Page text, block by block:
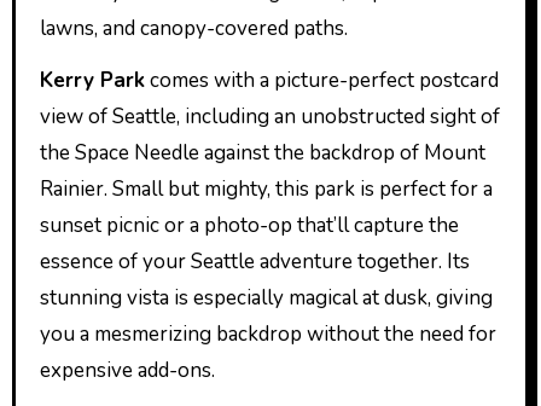
lawns, and canopy-covered paths.
Kerry Parkcomes with a picture-perfect postcard
view of Seattle, including an unobstructed sight of
the Space Needle against the backdrop of Mount
Rainier. Small but mighty, this park is perfect for a
sunset picnic or a photo-op that’ll capture the
essence of your Seattle adventure together. Its
stunning vista is especially magical at dusk, giving
you a mesmerizing backdrop without the need for
expensive add-ons.